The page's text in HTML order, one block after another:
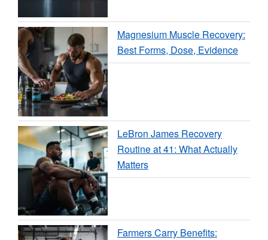
Magnesium Muscle Recovery:
Best Forms, Dose, Evidence
LeBron James Recovery
Routine at 41: What Actually
Matters
Farmers Carry Benefits: